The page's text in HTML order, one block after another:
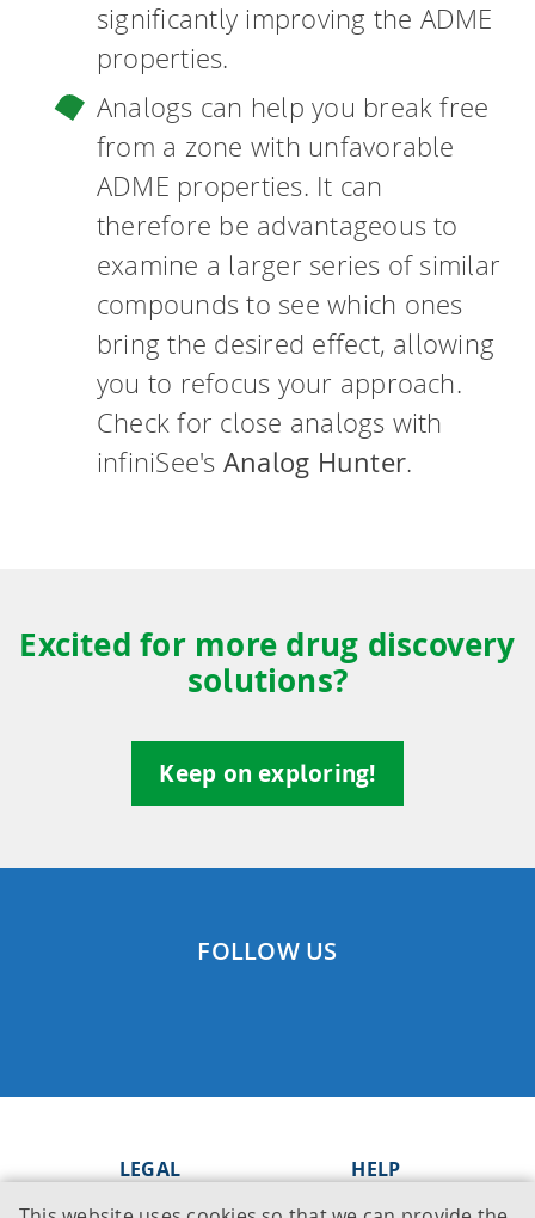
significantly improving the ADME
properties.
Analogs can help you break free
from a zone with unfavorable
ADME properties. It can
therefore be advantageous to
examine a larger series of similar
compounds to see which ones
bring the desired effect, allowing
you to refocus your approach.
Check for close analogs with
infiniSee's Analog Hunter.
Excited for more drug discovery
solutions?
Keep on exploring!
FOLLOW US
LEGAL
HELP